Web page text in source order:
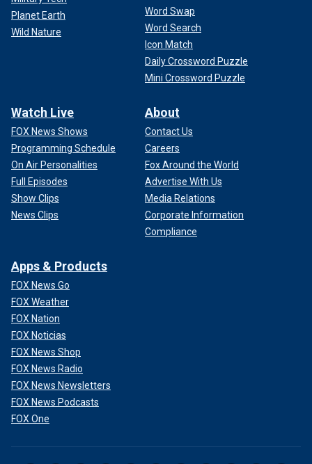
Planet Earth
Wild Nature
Word Swap
Word Search
Icon Match
Daily Crossword Puzzle
Mini Crossword Puzzle
Watch Live
FOX News Shows
Programming Schedule
On Air Personalities
Full Episodes
Show Clips
News Clips
About
Contact Us
Careers
Fox Around the World
Advertise With Us
Media Relations
Corporate Information
Compliance
Apps & Products
FOX News Go
FOX Weather
FOX Nation
FOX Noticias
FOX News Shop
FOX News Radio
FOX News Newsletters
FOX News Podcasts
FOX One